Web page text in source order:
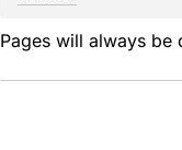
Pages will always be